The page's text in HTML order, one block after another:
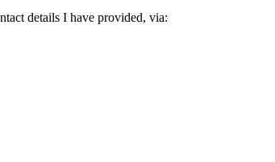
details I have provided, via: